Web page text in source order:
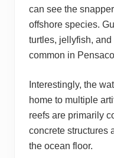
can see the
offshore species.
turtles, jellyfish,
common in
Interestingly, the
home to multiple
reefs are primarily
concrete structures
the ocean floor.